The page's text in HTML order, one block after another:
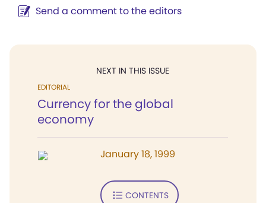
Send a comment to the editors
NEXT IN THIS ISSUE
EDITORIAL
Currency for the global
economy
January 18, 1999
CONTENTS